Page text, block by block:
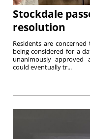
Stockdale
resolution
Residents are
being considered for a
unanimously
could eventually tr...